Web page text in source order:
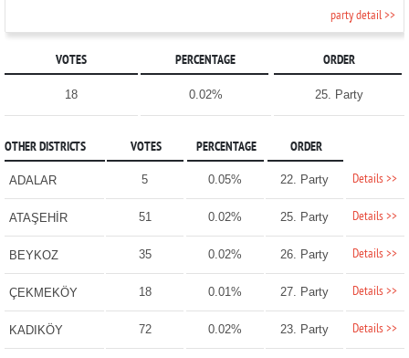
party detail >>
VOTES PERCENTAGE ORDER
18 0.02% 25. Party
OTHER DISTRICTS VOTES PERCENTAGE ORDER
ADALAR 5 0.05% 22. Party Details >>
ATAŞEHİR 51 0.02% 25. Party Details >>
BEYKOZ 35 0.02% 26. Party Details >>
ÇEKMEKÖY 18 0.01% 27. Party Details >>
KADIKÖY 72 0.02% 23. Party Details >>